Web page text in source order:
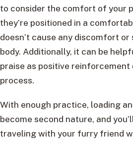
to consider the comfort of your
they’re positioned in a
doesn’t cause any discomfort
body. Additionally, it can be
praise as positive reinforcement
process.
With enough practice, loading
become second nature, and
traveling with your furry friend